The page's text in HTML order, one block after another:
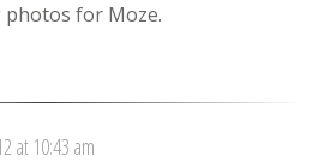
for Moze.
at 10:43 am